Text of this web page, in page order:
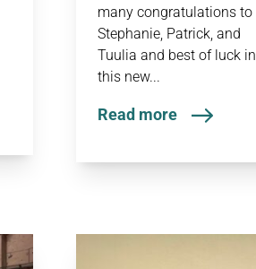
many congratulations to
Stephanie, Patrick, and
Tuulia and best of luck in
this new...
Read more